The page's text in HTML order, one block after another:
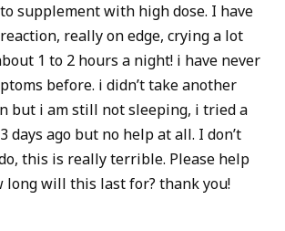
supplement with high dose. I have
really on edge, crying a lot
1 to 2 hours a night! i have never
before. i didn’t take another
but i am still not sleeping, i tried a
days ago but no help at all. I don’t
this is really terrible. Please help
long will this last for? thank you!